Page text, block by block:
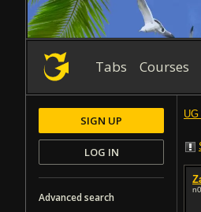
Tabs Courses
SIGN UP
LOG IN
Advanced search